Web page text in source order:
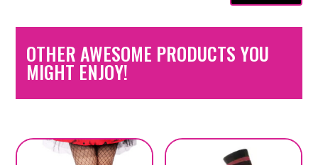
OTHER AWESOME PRODUCTS YOU
MIGHT ENJOY!